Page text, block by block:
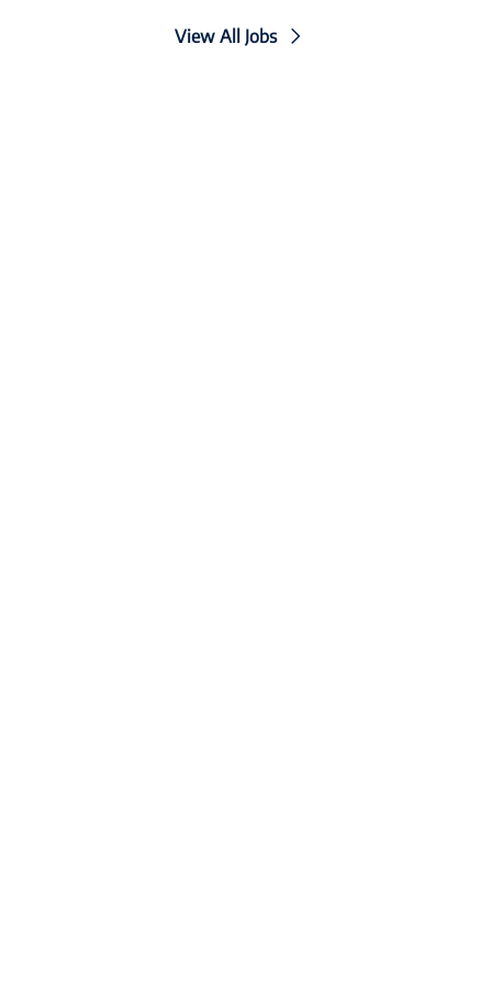
View All Jobs